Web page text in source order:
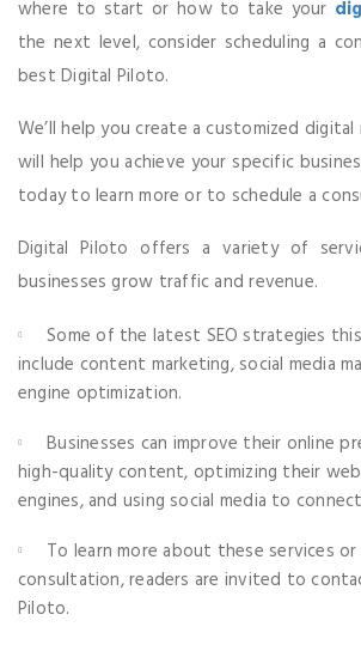
where to start or how to take your
the next level, consider scheduling a
best Digital Piloto.
We’ll help you create a customized
will help you achieve your specific
today to learn more or to schedule a
Digital Piloto offers a variety of
businesses grow traffic and revenue.
Some of the latest SEO strategies
include content marketing, social media
engine optimization.
Businesses can improve their online
high-quality content, optimizing their
engines, and using social media to
To learn more about these services
consultation, readers are invited to
Piloto.